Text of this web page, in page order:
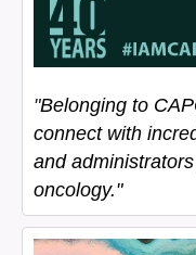
"Belonging to
connect with
and
oncology."